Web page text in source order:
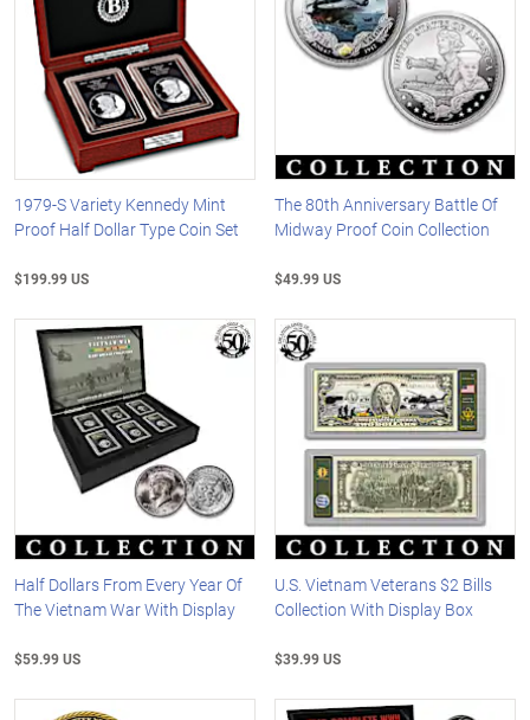
1979-S Variety Kennedy Mint
Proof Half Dollar Type Coin Set
$199.99 US
The 80th Anniversary Battle Of
Midway Proof Coin Collection
$49.99 US
Half Dollars From Every Year Of
The Vietnam War With Display
$59.99 US
U.S. Vietnam Veterans $2 Bills
Collection With Display Box
$39.99 US